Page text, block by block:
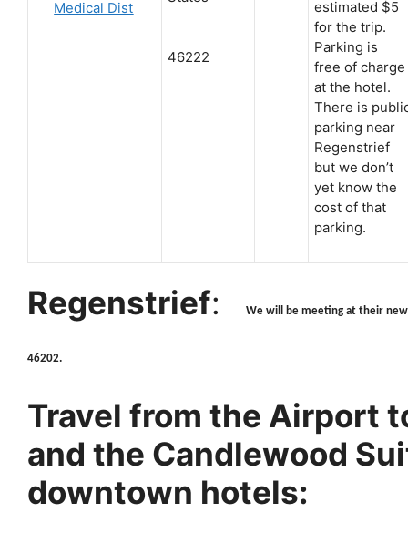
Medical Dist
46222
estimated $5
for the trip.
Parking is
free of charge
at the hotel.
There is
parking near
Regenstrief
but we don’t
yet know the
cost of that
parking.
Regenstrief: We will be meeting at their
46202.
Travel from the Airport
and the Candlewood
downtown hotels: